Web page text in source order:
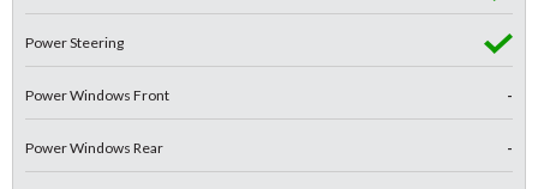
Power Steering
Power Windows Front -
Power Windows Rear -